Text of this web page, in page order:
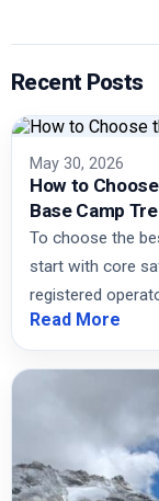
Recent Posts
May 30, 2026
How to
Base Camp
To choose the
start with core
registered
Read More